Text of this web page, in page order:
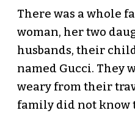
There was a whole
woman, her two
husbands, their
named Gucci. They
weary from their
family did not know